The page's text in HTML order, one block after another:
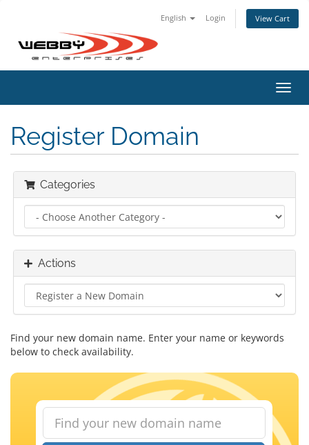
English Login View Cart
Register Domain
Categories
Actions
Find your new domain name. Enter your name or keywords
below to check availability.